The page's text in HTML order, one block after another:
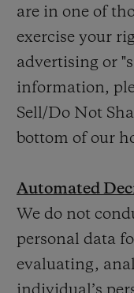
are in one of
exercise your
advertising or
information,
Sell/Do Not
bottom of our
Automated
We do not
personal data
evaluating,